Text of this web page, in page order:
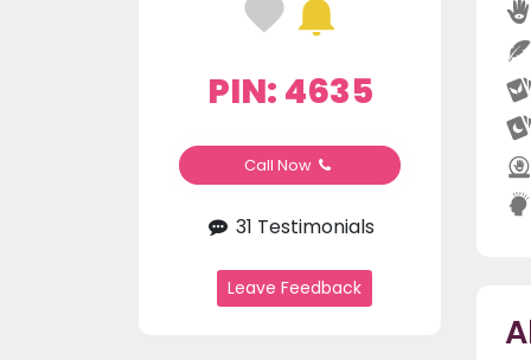
PIN: 4635
Call Now
31 Testimonials
Leave Feedback